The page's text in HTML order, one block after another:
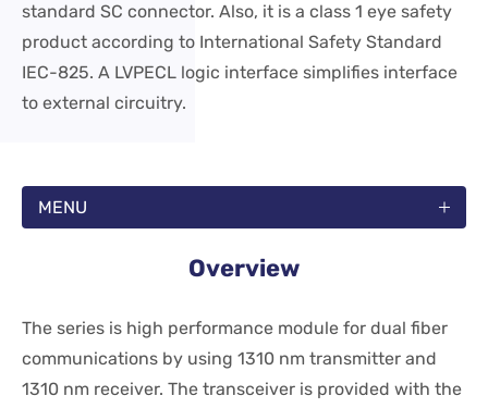
standard SC connector. Also, it is a class 1 eye safety
product according to International Safety Standard
IEC-825. A LVPECL logic interface simplifies interface
to external circuitry.
MENU
Overview
The series is high performance module for dual fiber
communications by using 1310 nm transmitter and
1310 nm receiver. The transceiver is provided with the